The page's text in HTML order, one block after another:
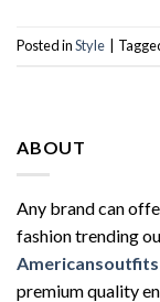
Posted inStyle
ABOUT
Any brand can
fashion trending
Americansoutfits
premium quality